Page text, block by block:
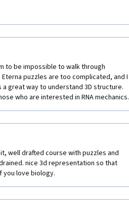
the integration of real-world scientific
depth. However, I feel that some areas
who may not be familiar with
takes to educate players, and it’s
It could benefit from a bit more
with science in a fun and
to be impossible to walk through
puzzles are too complicated, and I
great way to understand 3D structure.
who are interested in RNA mechanics.
well drafted course with puzzles and
nice 3d representation so that
you love biology.